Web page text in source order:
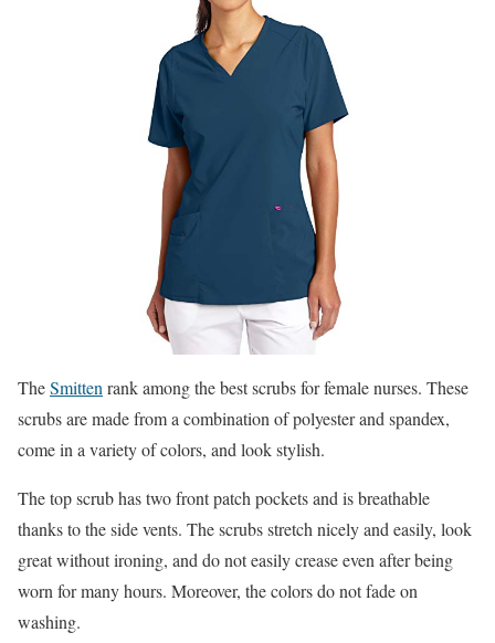
TheSmitten rank among the best scrubs for female nurses. These
scrubs are made from a combination of polyester and spandex,
come in a variety of colors, and look stylish.
The top scrub has two front patch pockets and is breathable
thanks to the side vents. The scrubs stretch nicely and easily, look
great without ironing, and do not easily crease even after being
worn for many hours. Moreover, the colors do not fade on
washing.